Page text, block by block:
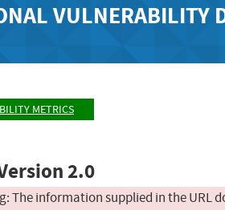
VULNERABILITY
METRICS
2.0
The information supplied in the URL